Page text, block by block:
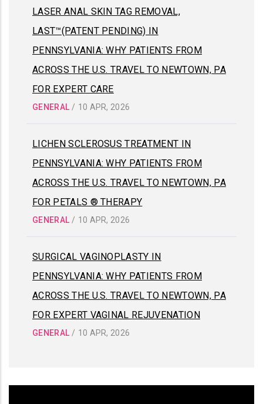
LASER ANAL SKIN TAG REMOVAL,
LAST™(PATENT PENDING) IN
PENNSYLVANIA: WHY PATIENTS FROM
ACROSS THE U.S. TRAVEL TO NEWTOWN, PA
FOR EXPERT CARE
GENERAL / 10 APR, 2026
LICHEN SCLEROSUS TREATMENT IN
PENNSYLVANIA: WHY PATIENTS FROM
ACROSS THE U.S. TRAVEL TO NEWTOWN, PA
FOR PETALS ® THERAPY
GENERAL / 10 APR, 2026
SURGICAL VAGINOPLASTY IN
PENNSYLVANIA: WHY PATIENTS FROM
ACROSS THE U.S. TRAVEL TO NEWTOWN, PA
FOR EXPERT VAGINAL REJUVENATION
GENERAL / 10 APR, 2026